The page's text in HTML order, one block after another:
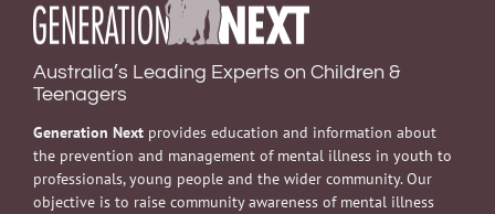
Australia’s Leading Experts on Children &
Teenagers
Generation Next provides education and information about
the prevention and management of mental illness in youth to
professionals, young people and the wider community. Our
objective is to raise community awareness of mental illness